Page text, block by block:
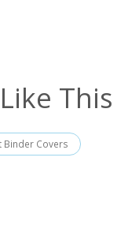
This
Binder Covers